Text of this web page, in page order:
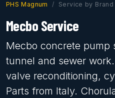
PHS Magnum Service by Brand
Mecbo Service
Mecbo concrete pump
tunnel and sewer
valve reconditioning,
Parts from Italy.